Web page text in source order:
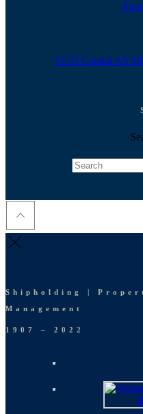
EGD Capital AS
Shipholding |
Management
1907 – 2022